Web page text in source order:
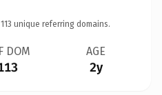
113 unique referring domains.
DOM AGE
2y